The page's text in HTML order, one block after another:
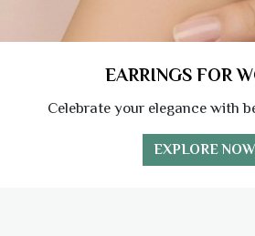
EARRINGS FOR
Celebrate your elegance with
EXPLORE NOW